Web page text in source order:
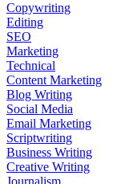
Copywriting
Editing
SEO
Marketing
Technical
Content Marketing
Blog Writing
Social Media
Email Marketing
Scriptwriting
Business Writing
Creative Writing